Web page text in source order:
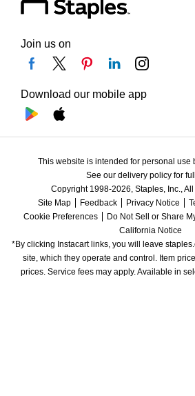
Join us on
Download our mobile app
This website is intended for personal use
See our delivery policy for
Copyright 1998-2026, Staples, Inc.,
Site Map
Feedback Privacy Notice
Cookie Preferences
Do Not Sell or Share
California Notice
*By clicking Instacart links, you will leave
site, which they operate and control. Item
prices. Service fees may apply. Available in